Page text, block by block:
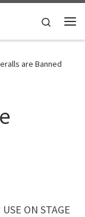
Search
are Banned
ON STAGE